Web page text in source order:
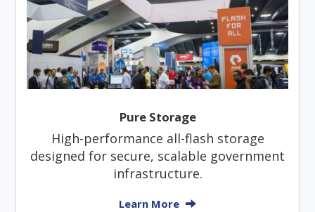
Pure Storage
High-performance all-flash storage
designed for secure, scalable government
infrastructure.
Learn More